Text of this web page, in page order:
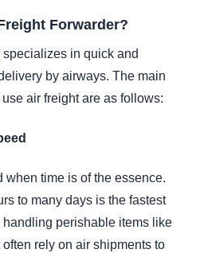
Forwarder?
specializes in quick and
by airways. The main
air freight are as follows:
time is of the essence.
to many days is the fastest
perishable items like
rely on air shipments to